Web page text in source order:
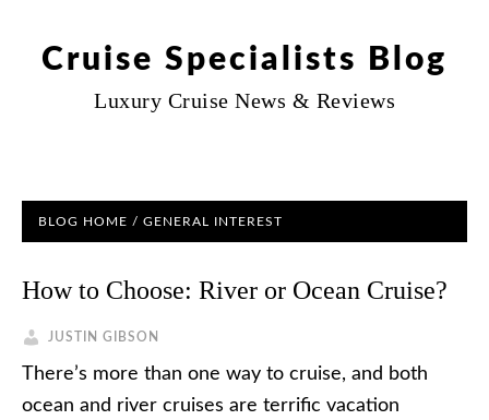
Cruise Specialists Blog
Luxury Cruise News & Reviews
BLOG HOME / GENERAL INTEREST
How to Choose: River or Ocean Cruise?
JUSTIN GIBSON
There’s more than one way to cruise, and both
ocean and river cruises are terrific vacation